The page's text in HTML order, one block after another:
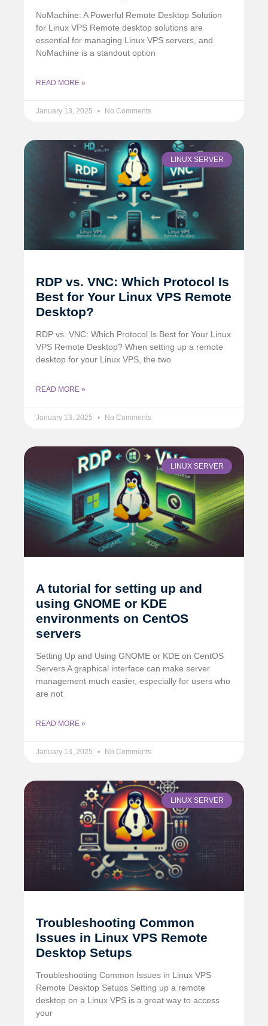
NoMachine: A Powerful Remote Desktop Solution
for Linux VPS Remote desktop solutions are
essential for managing Linux VPS servers, and
NoMachine is a standout option
READ MORE »
January 13, 2025 No Comments
LINUX SERVER
RDP vs. VNC: Which Protocol Is
Best for Your Linux VPS Remote
Desktop?
RDP vs. VNC: Which Protocol Is Best for Your Linux
VPS Remote Desktop? When setting up a remote
desktop for your Linux VPS, the two
READ MORE »
January 13, 2025 No Comments
LINUX SERVER
A tutorial for setting up and
using GNOME or KDE
environments on CentOS
servers
Setting Up and Using GNOME or KDE on CentOS
Servers A graphical interface can make server
management much easier, especially for users who
are not
READ MORE »
January 13, 2025 No Comments
LINUX SERVER
Troubleshooting Common
Issues in Linux VPS Remote
Desktop Setups
Troubleshooting Common Issues in Linux VPS
Remote Desktop Setups Setting up a remote
desktop on a Linux VPS is a great way to access
your